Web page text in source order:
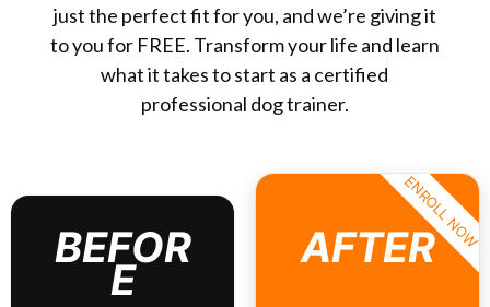
just the perfect fit for you, and we’re giving it
to you for FREE. Transform your life and learn
what it takes to start as a certified
professional dog trainer.
BEFOR
E
AFTERENROLL NOW